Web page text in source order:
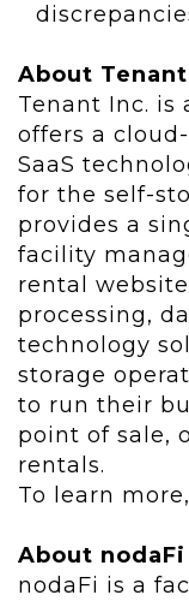
About
Tenant Inc. is
offers a
SaaS
for the self-
provides a
facility
rental
processing,
technology
storage
to run their
point of sale,
rentals.
To learn
About nodaFi
nodaFi is a